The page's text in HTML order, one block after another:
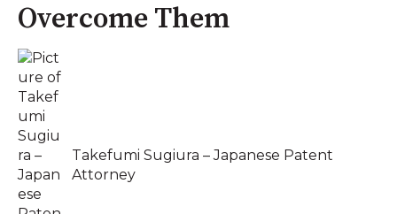
Overcome Them
Takefumi Sugiura – Japanese Patent
Attorney